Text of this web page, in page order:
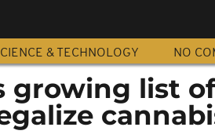
& TECHNOLOGY NO
growing list